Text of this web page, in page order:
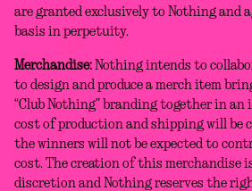
are granted exclusively to Nothing and
basis in perpetuity.
Merchandise: Nothing intends to
to design and produce a merch item
“Club Nothing” branding together in an
cost of production and shipping will be
the winners will not be expected to
cost. The creation of this merchandise
discretion and Nothing reserves the